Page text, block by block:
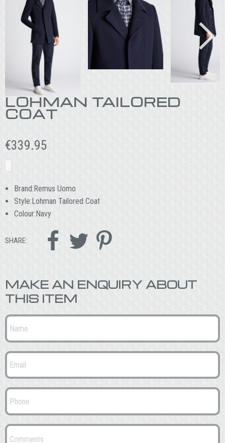
LOHMAN TAILORED
COAT
€339.95
Brand:Remus Uomo
Style:Lohman Tailored Coat
Colour:Navy
SHARE:   
MAKE AN ENQUIRY ABOUT
THIS ITEM